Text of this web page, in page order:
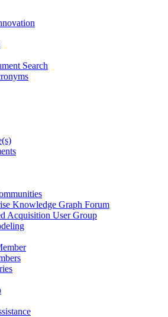
Search
Knowledge Graph Forum
Acquisition User Group